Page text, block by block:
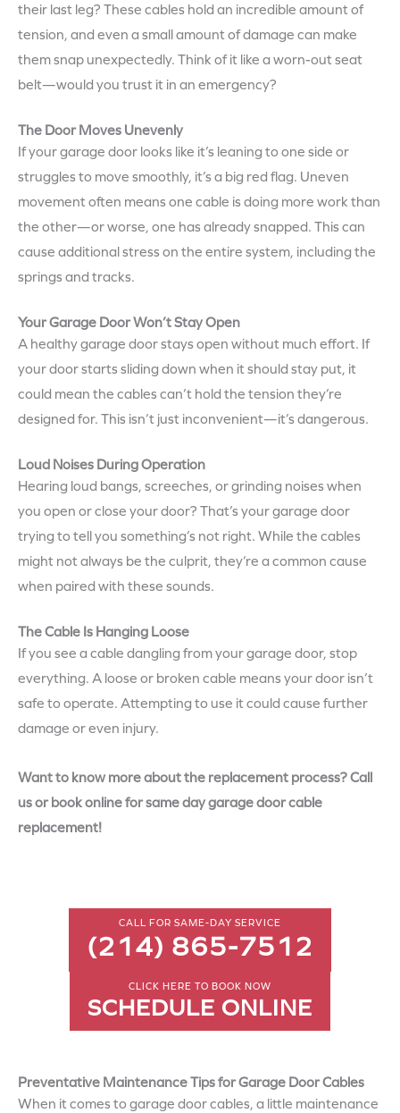
their last leg? These cables hold an incredible amount of
tension, and even a small amount of damage can make
them snap unexpectedly. Think of it like a worn-out seat
belt—would you trust it in an emergency?
The Door Moves Unevenly
If your garage door looks like it’s leaning to one side or
struggles to move smoothly, it’s a big red flag. Uneven
movement often means one cable is doing more work than
the other—or worse, one has already snapped. This can
cause additional stress on the entire system, including the
springs and tracks.
Your Garage Door Won’t Stay Open
A healthy garage door stays open without much effort. If
your door starts sliding down when it should stay put, it
could mean the cables can’t hold the tension they’re
designed for. This isn’t just inconvenient—it’s dangerous.
Loud Noises During Operation
Hearing loud bangs, screeches, or grinding noises when
you open or close your door? That’s your garage door
trying to tell you something’s not right. While the cables
might not always be the culprit, they’re a common cause
when paired with these sounds.
The Cable Is Hanging Loose
If you see a cable dangling from your garage door, stop
everything. A loose or broken cable means your door isn’t
safe to operate. Attempting to use it could cause further
damage or even injury.
Want to know more about the replacement process? Call
us or book online for same day garage door cable
replacement!
CALL FOR SAME-DAY SERVICE
(214) 865-7512
CLICK HERE TO BOOK NOW
SCHEDULE ONLINE
Preventative Maintenance Tips for Garage Door Cables
When it comes to garage door cables, a little maintenance